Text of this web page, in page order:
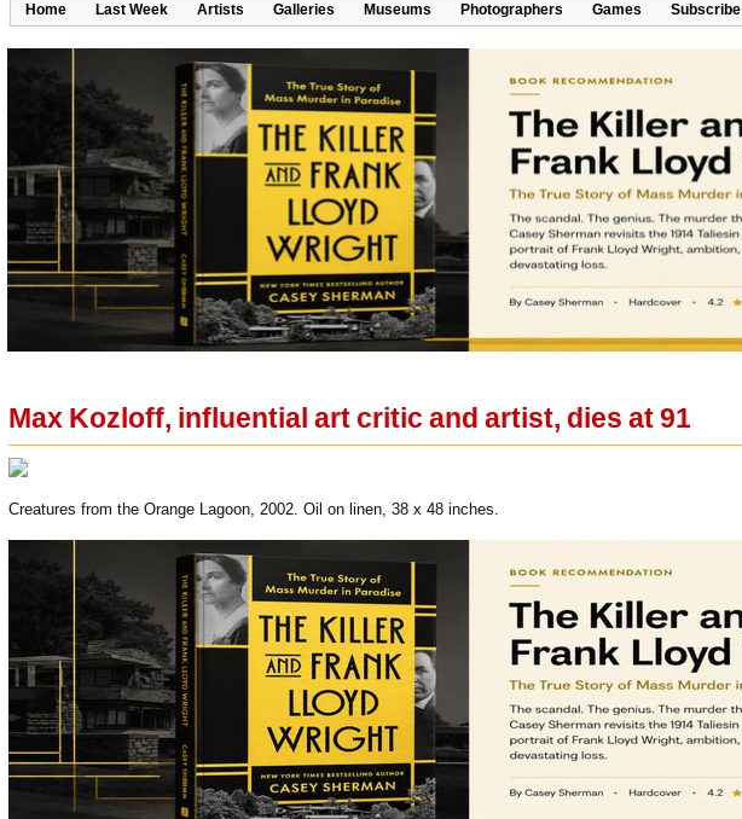
Home Last Week Artists Galleries Museums Photographers Games Subscribe
Max Kozloff, influential art critic and artist, dies at 91
Creatures from the Orange Lagoon, 2002. Oil on linen, 38 x 48 inches.